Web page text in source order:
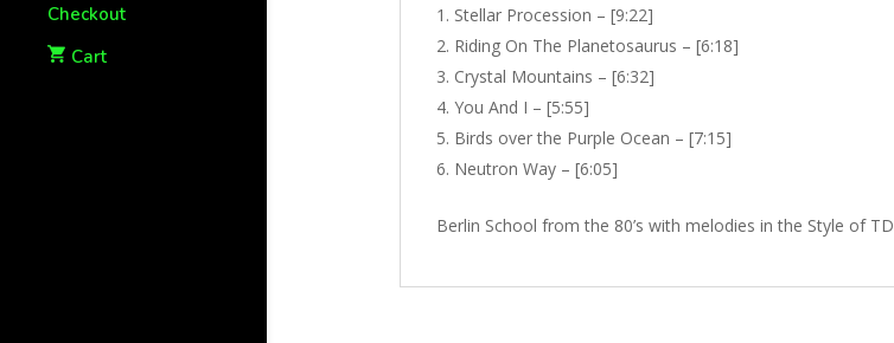
Checkout
Cart
Stellar Procession – [9:22]
Riding On The Planetosaurus – [6:18]
Crystal Mountains – [6:32]
You And I – [5:55]
Birds over the Purple Ocean – [7:15]
Neutron Way – [6:05]
Berlin School from the 80’s with melodies in the Style of TD